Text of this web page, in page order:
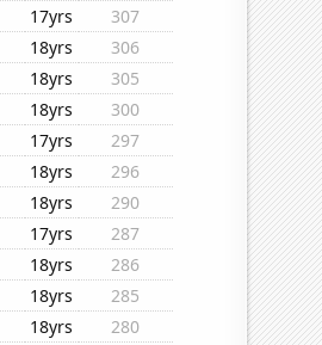
17yrs
307
18yrs
306
18yrs
305
18yrs
300
17yrs
297
18yrs
296
18yrs
290
17yrs
287
18yrs
286
18yrs
285
18yrs
280